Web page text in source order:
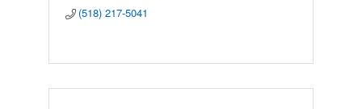
(518) 217-5041